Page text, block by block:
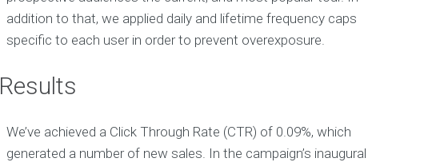
addition to that, we applied daily and lifetime frequency caps
specific to each user in order to prevent overexposure.
Results
We’ve achieved a Click Through Rate (CTR) of 0.09%, which
generated a number of new sales. In the campaign’s inaugural